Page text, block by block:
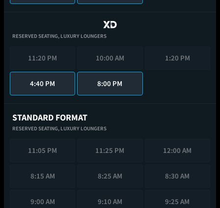
RESERVED SEATING, LUXURY LOUNGERS
11:20 PM 10:00 AM 1:20 PM
4:40 PM 8:00 PM
STANDARD FORMAT
RESERVED SEATING, LUXURY LOUNGERS
11:05 PM 11:25 PM 12:00 AM
8:15 AM 8:25 AM 8:30 AM
9:00 AM 9:10 AM 9:25 AM